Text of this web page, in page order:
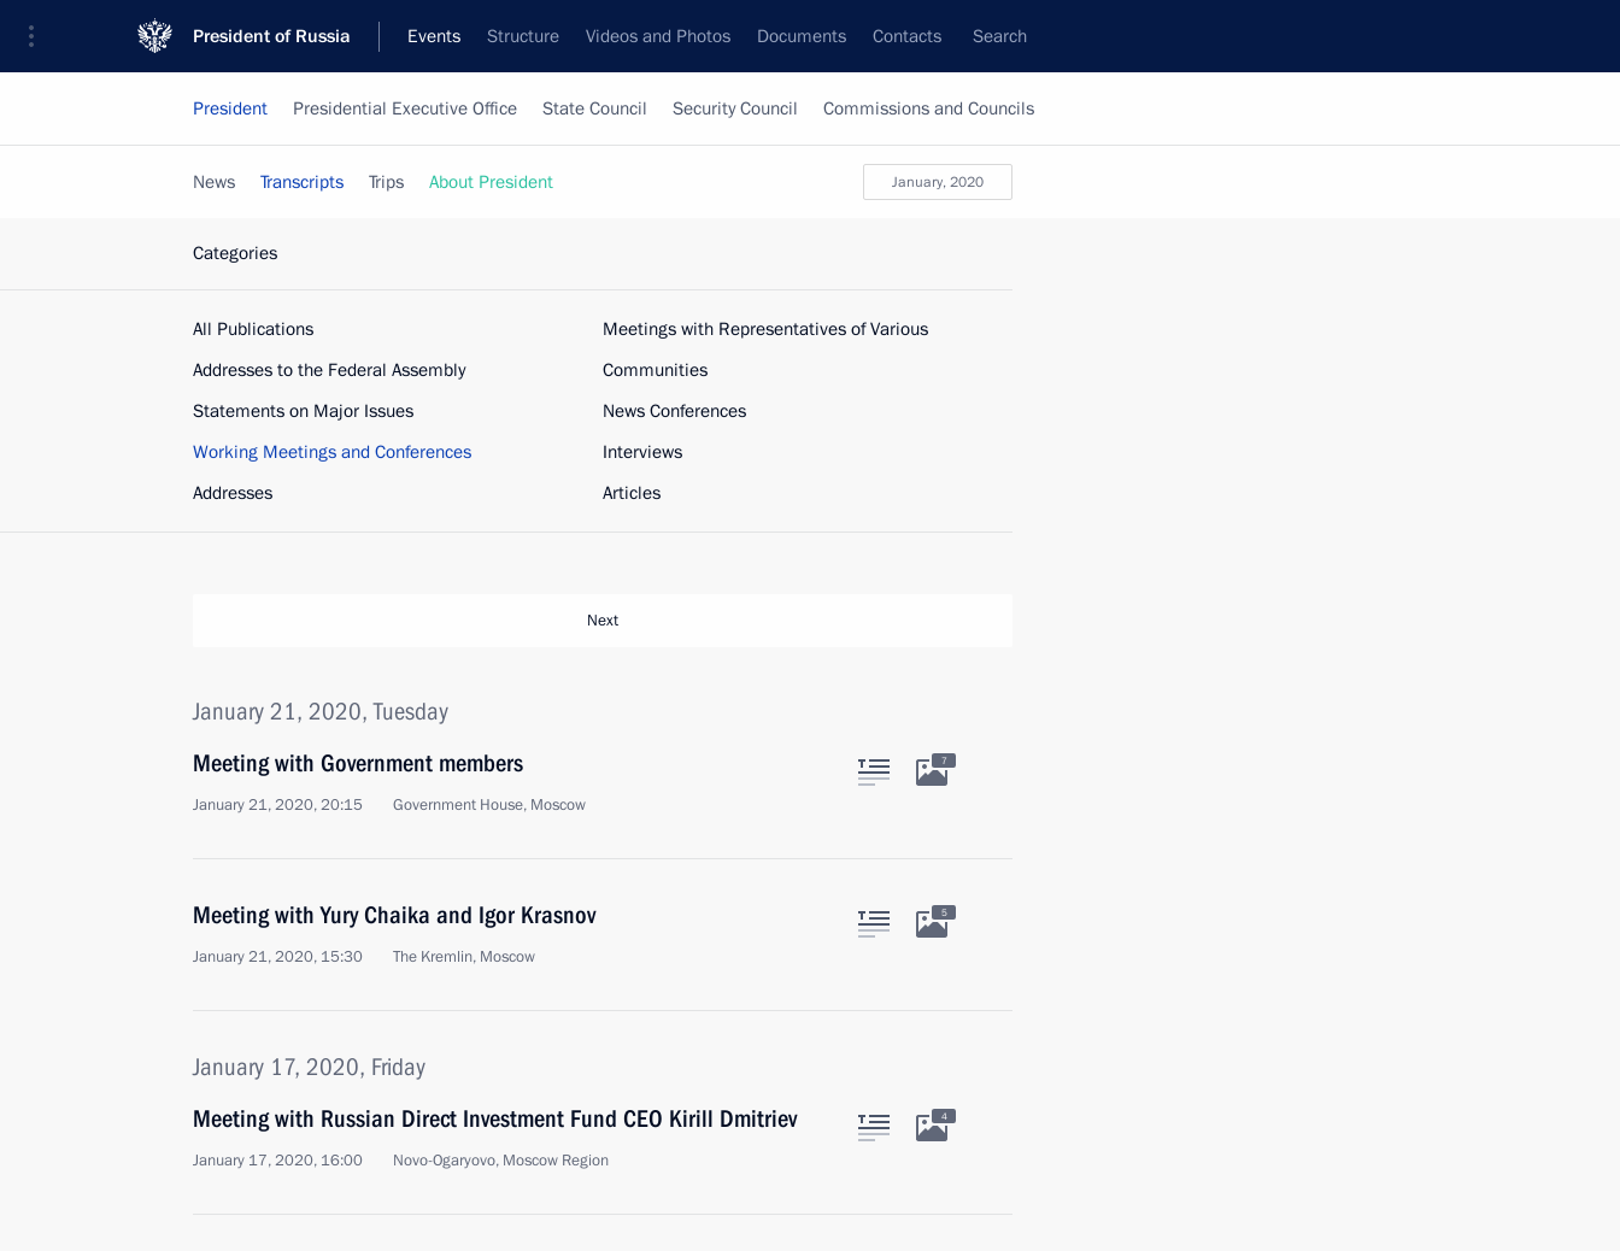
President of Russia Events Structure Videos and Photos Documents Contacts Search
President Presidential Executive Office State Council Security Council Commissions and Councils
January, 2020
News Transcripts Trips About President
Categories
All Publications
Addresses to the Federal Assembly
Statements on Major Issues
Working Meetings and Conferences
Addresses
Meetings with Representatives of Various
Communities
News Conferences
Interviews
Articles
Next
January 21, 2020, Tuesday
Meeting with Government members
January 21, 2020, 20:15 Government House, Moscow
7
Meeting with Yury Chaika and Igor Krasnov
January 21, 2020, 15:30 The Kremlin, Moscow
5
January 17, 2020, Friday
Meeting with Russian Direct Investment Fund CEO Kirill Dmitriev
January 17, 2020, 16:00 Novo-Ogaryovo, Moscow Region
4